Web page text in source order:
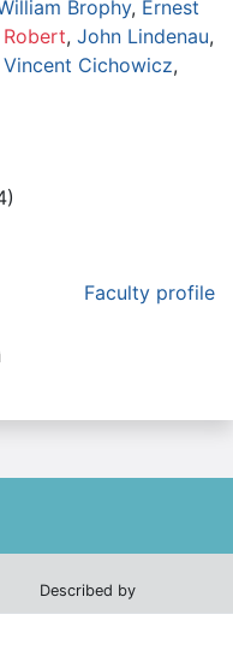
Brophy, Ernest
, John Lindenau,
Vincent Cichowicz,
Faculty profile
Described by